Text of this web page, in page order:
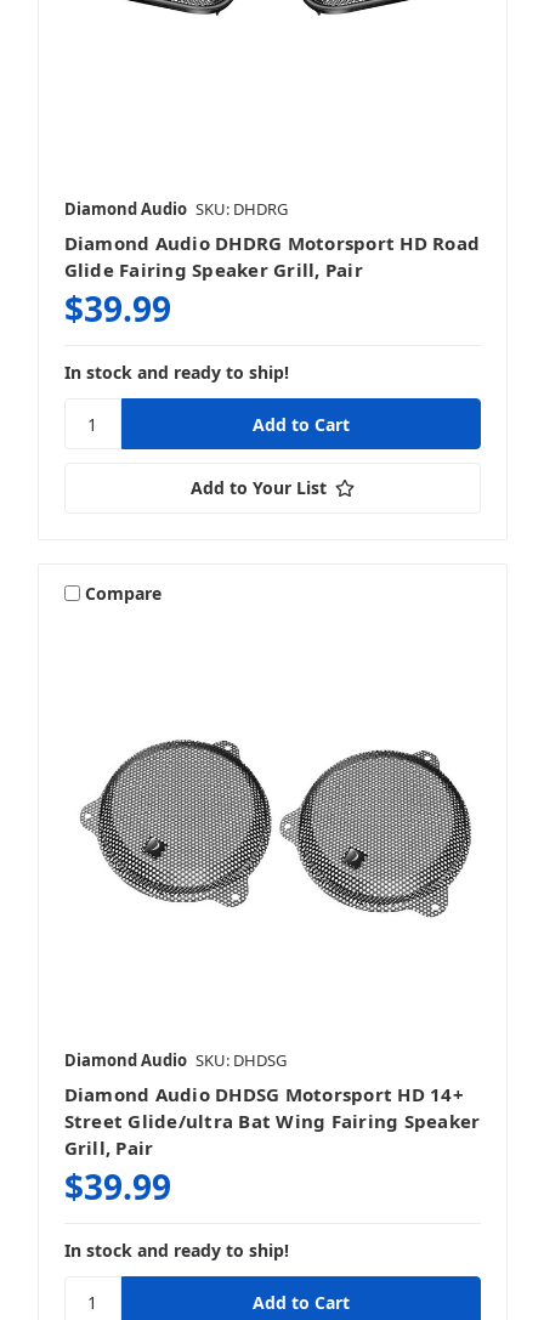
Diamond Audio SKU: DHDRG
Diamond Audio DHDRG Motorsport HD Road
Glide Fairing Speaker Grill, Pair
$39.99
In stock and ready to ship!
Add to Your List
Compare
Diamond Audio SKU: DHDSG
Diamond Audio DHDSG Motorsport HD 14+
Street Glide/ultra Bat Wing Fairing Speaker
Grill, Pair
$39.99
In stock and ready to ship!